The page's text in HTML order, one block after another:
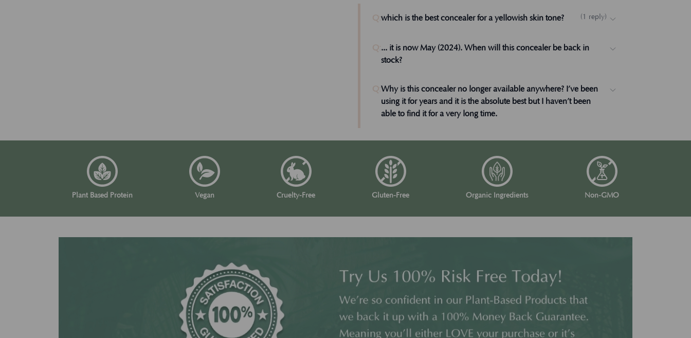
Q:which is the best concealer for a yellowish skin tone? (1 reply)
Dear Lisa, I don't know. I suggest Beige over Medium Beige. Let
us know how that works.
Q:... it is now May (2024). When will this concealer be back in
stock?
Q:Why is this concealer no longer available anywhere? I’ve been
using it for years and it is the absolute best but I haven’t been
able to find it for a very long time.
Plant Based Protein Vegan Cruelty-Free Gluten-Free Organic Ingredients Non-GMO